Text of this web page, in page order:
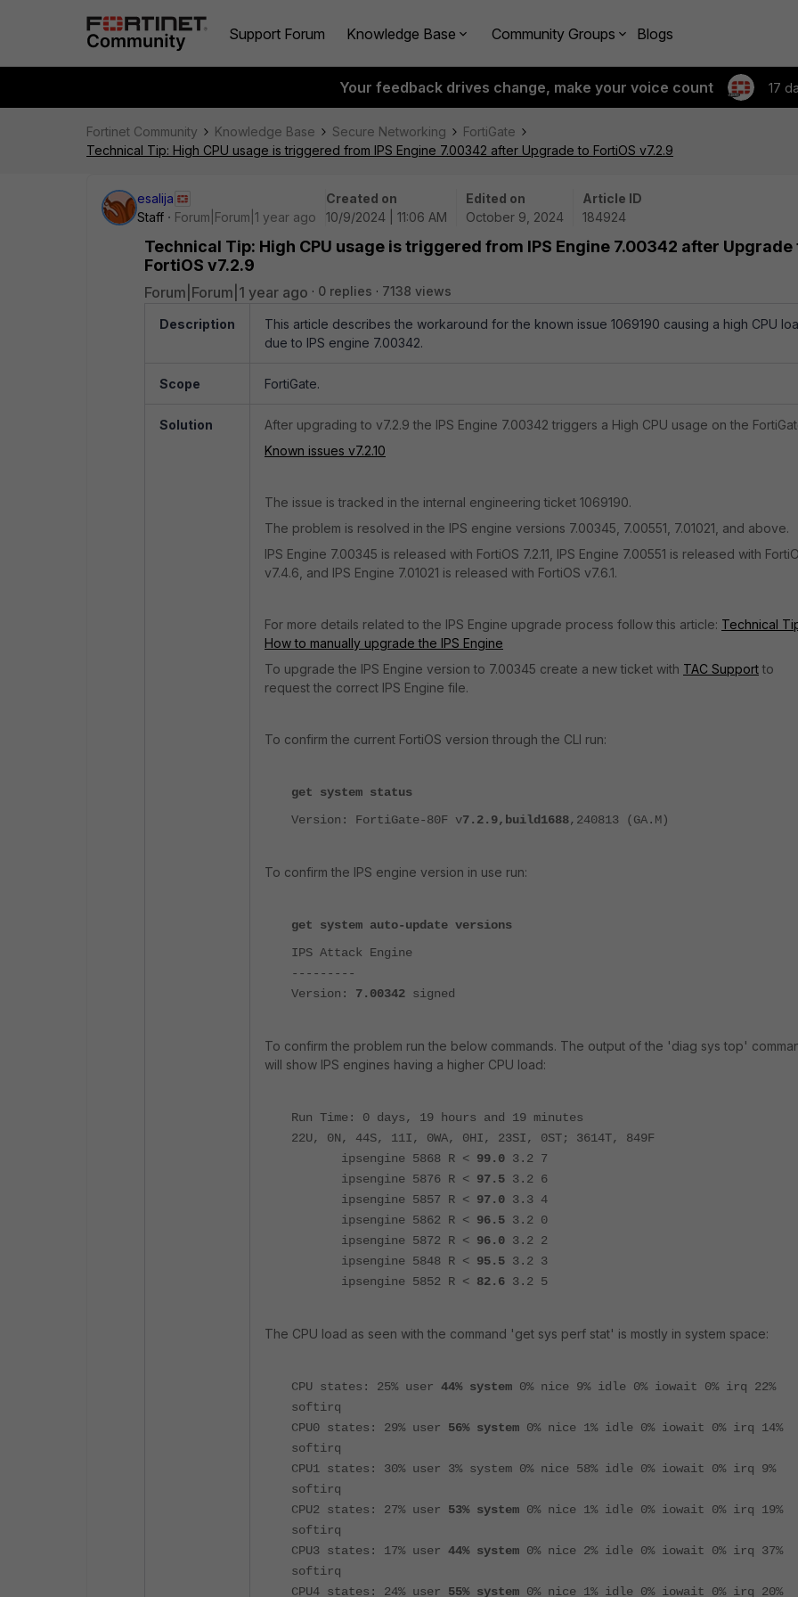
Support Forum Knowledge Base Community Groups Blogs
Your feedback drives change, make your voice count 17
Fortinet Community Knowledge Base Secure Networking
FortiGate
Technical Tip: High CPU usage is triggered from IPS Engine 7.00342 after Upgrade to FortiOS v7.2.9
esalija
Staff
Forum|Forum|1 year ago
Created on
10/9/2024 | 11:06 AM
Edited on
October 9, 2024
Article ID
184924
Technical Tip: High CPU usage is triggered from IPS Engine 7.00342 after Upgrade
FortiOS v7.2.9
Forum|Forum|1 year ago 0 replies 7138 views
Description
This article describes the workaround for the known issue 1069190 causing a high CPU
due to IPS engine 7.00342.
Scope FortiGate.
Solution
After upgrading to v7.2.9 the IPS Engine 7.00342 triggers a High CPU usage on the
Known issues v7.2.10
The issue is tracked in the internal engineering ticket 1069190.
The problem is resolved in the IPS engine versions 7.00345, 7.00551, 7.01021, and above.
IPS Engine 7.00345 is released with FortiOS 7.2.11, IPS Engine 7.00551 is released with
v7.4.6, and IPS Engine 7.01021 is released with FortiOS v7.6.1.
For more details related to the IPS Engine upgrade process follow this article: Technical
How to manually upgrade the IPS Engine
To upgrade the IPS Engine version to 7.00345 create a new ticket with TAC Support to
request the correct IPS Engine file.
To confirm the current FortiOS version through the CLI run:
get system status
Version: FortiGate-80F v7.2.9,build1688,240813 (GA.M)
To confirm the IPS engine version in use run:
get system auto-update versions
IPS Attack Engine
---------
Version: 7.00342 signed
To confirm the problem run the below commands. The output of the 'diag sys top'
will show IPS engines having a higher CPU load:
Run Time: 0 days, 19 hours and 19 minutes
22U, 0N, 44S, 11I, 0WA, 0HI, 23SI, 0ST; 3614T, 849F
ipsengine 5868 R < 99.0 3.2 7
ipsengine 5876 R < 97.5 3.2 6
ipsengine 5857 R < 97.0 3.3 4
ipsengine 5862 R < 96.5 3.2 0
ipsengine 5872 R < 96.0 3.2 2
ipsengine 5848 R < 95.5 3.2 3
ipsengine 5852 R < 82.6 3.2 5
The CPU load as seen with the command 'get sys perf stat' is mostly in system space:
CPU states: 25% user 44% system 0% nice 9% idle 0% iowait 0% irq 22%
softirq
CPU0 states: 29% user 56% system 0% nice 1% idle 0% iowait 0% irq 14%
softirq
CPU1 states: 30% user 3% system 0% nice 58% idle 0% iowait 0% irq 9%
softirq
CPU2 states: 27% user 53% system 0% nice 1% idle 0% iowait 0% irq 19%
softirq
CPU3 states: 17% user 44% system 0% nice 2% idle 0% iowait 0% irq 37%
softirq
CPU4 states: 24% user 55% system 0% nice 1% idle 0% iowait 0% irq 20%